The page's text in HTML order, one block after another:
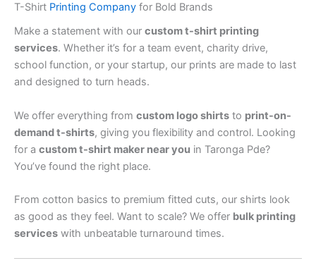
T-Shirt Printing Company for Bold Brands
Make a statement with our custom t-shirt printing
services. Whether it’s for a team event, charity drive,
school function, or your startup, our prints are made to last
and designed to turn heads.
We offer everything from custom logo shirts to print-on-
demand t-shirts, giving you flexibility and control. Looking
for a custom t-shirt maker near you in Taronga Pde?
You’ve found the right place.
From cotton basics to premium fitted cuts, our shirts look
as good as they feel. Want to scale? We offer bulk printing
services with unbeatable turnaround times.